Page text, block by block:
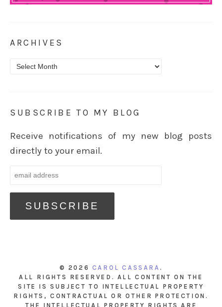
ARCHIVES
Archives
SUBSCRIBE TO MY BLOG
Receive notifications of my new blog posts
directly to your email.
© 2026 CAROL CASSARA .
ALL RIGHTS RESERVED. ALL CONTENT ON THE
SITE IS SUBJECT TO INTELLECTUAL PROPERTY
RIGHTS, CONTRACTUAL OR OTHER PROTECTION.
THE INTELLECTUAL PROPERTY RIGHTS ARE